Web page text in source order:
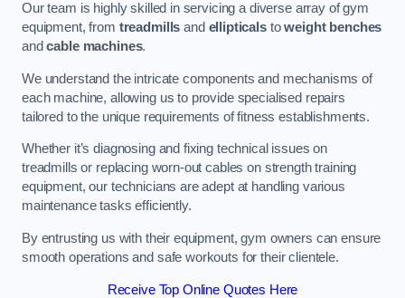
Our team is highly skilled in servicing a diverse array of gym
equipment, from treadmills and ellipticalstoweight benches
andcable machines.
We understand the intricate components and mechanisms of
each machine, allowing us to provide specialised repairs
tailored to the unique requirements of fitness establishments.
Whether it’s diagnosing and fixing technical issues on
treadmills or replacing worn-out cables on strength training
equipment, our technicians are adept at handling various
maintenance tasks efficiently.
By entrusting us with their equipment, gym owners can ensure
smooth operations and safe workouts for their clientele.
Receive Top Online Quotes Here